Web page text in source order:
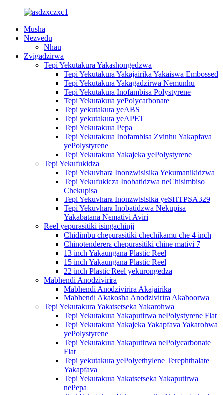
Musha
Nezvedu
Nhau
Zvigadzirwa
Tepi Yekutakura Yakashongedzwa
Tepi Yekutakura Yakajairika Yakaiswa Embossed
Tepi Yekutakura Yakagadzirwa Nemunhu
Tepi Yekutakura Inofambisa Polystyrene
Tepi Yekutakura yePolycarbonate
Tepi yekutakura yeABS
Tepi yekutakura yeAPET
Tepi Yekutakura Pepa
Tepi Yekutakura Inofambisa Zvinhu Yakapfava
yePolystyrene
Tepi Yekutakura Yakajeka yePolystyrene
Tepi Yekufukidza
Tepi Yekuvhara Inonzwisisika Yekumanikidzwa
Tepi Yekufukidza Inobatidzwa neChisimbiso
Chekupisa
Tepi Yekuvhara Inonzwisisika yeSHTPSA329
Tepi Yekuvhara Inobatidzwa Nekupisa
Yakabatana Nemativi Aviri
Reel yepurasitiki isingachinji
Chidimbu chepurasitiki chechikamu che 4 inch
Chinotenderera chepurasitiki chine mativi 7
13 inch Yakaungana Plastic Reel
15 inch Yakaungana Plastic Reel
22 inch Plastic Reel yekurongedza
Mabhendi Anodzivirira
Mabhendi Anodzivirira Akajairika
Mabhendi Akakosha Anodzivirira Akaboorwa
Tepi Yekutakura Yakatsetseka Yakarohwa
Tepi Yekutakura Yakaputirwa nePolystyrene Flat
Tepi Yekutakura Yakajeka Yakapfava Yakarohwa
yePolystyrene
Tepi Yekutakura Yakaputirwa nePolycarbonate
Flat
Tepi yekutakura yePolyethylene Terephthalate
Yakapfava
Tepi Yekutakura Yakatsetseka Yakaputirwa
nePepa